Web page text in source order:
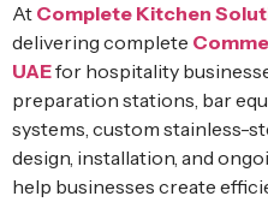
At Complete Kitchen
delivering complete
UAEfor hospitality
preparation stations, bar
systems, custom stainless-
design, installation, and
help businesses create